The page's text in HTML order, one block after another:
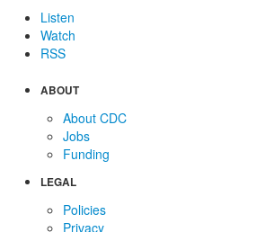
Listen
Watch
RSS
ABOUT
About CDC
Jobs
Funding
LEGAL
Policies
Privacy